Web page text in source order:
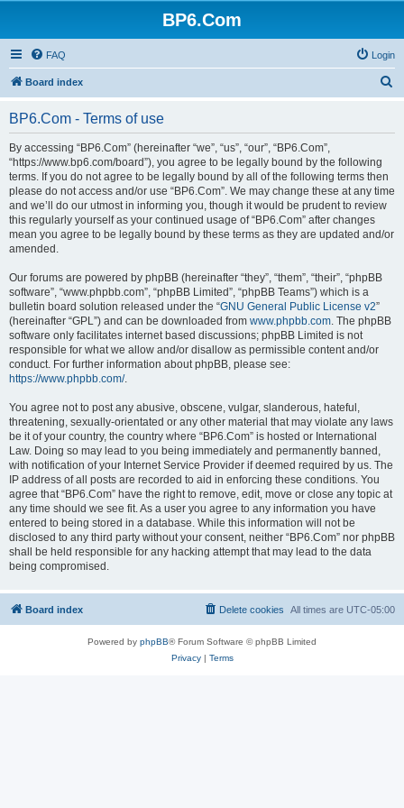
BP6.Com
FAQ Login
Board index
BP6.Com - Terms of use
By accessing “BP6.Com” (hereinafter “we”, “us”, “our”, “BP6.Com”,
“https://www.bp6.com/board”), you agree to be legally bound by the following
terms. If you do not agree to be legally bound by all of the following terms then
please do not access and/or use “BP6.Com”. We may change these at any time
and we’ll do our utmost in informing you, though it would be prudent to review
this regularly yourself as your continued usage of “BP6.Com” after changes
mean you agree to be legally bound by these terms as they are updated and/or
amended.
Our forums are powered by phpBB (hereinafter “they”, “them”, “their”, “phpBB
software”, “www.phpbb.com”, “phpBB Limited”, “phpBB Teams”) which is a
bulletin board solution released under the “GNU General Public License v2”
(hereinafter “GPL”) and can be downloaded from www.phpbb.com. The phpBB
software only facilitates internet based discussions; phpBB Limited is not
responsible for what we allow and/or disallow as permissible content and/or
conduct. For further information about phpBB, please see:
https://www.phpbb.com/.
You agree not to post any abusive, obscene, vulgar, slanderous, hateful,
threatening, sexually-orientated or any other material that may violate any laws
be it of your country, the country where “BP6.Com” is hosted or International
Law. Doing so may lead to you being immediately and permanently banned,
with notification of your Internet Service Provider if deemed required by us. The
IP address of all posts are recorded to aid in enforcing these conditions. You
agree that “BP6.Com” have the right to remove, edit, move or close any topic at
any time should we see fit. As a user you agree to any information you have
entered to being stored in a database. While this information will not be
disclosed to any third party without your consent, neither “BP6.Com” nor phpBB
shall be held responsible for any hacking attempt that may lead to the data
being compromised.
Board index All times are UTC-05:00
Delete cookies
Powered by phpBB® Forum Software © phpBB Limited
Privacy| Terms